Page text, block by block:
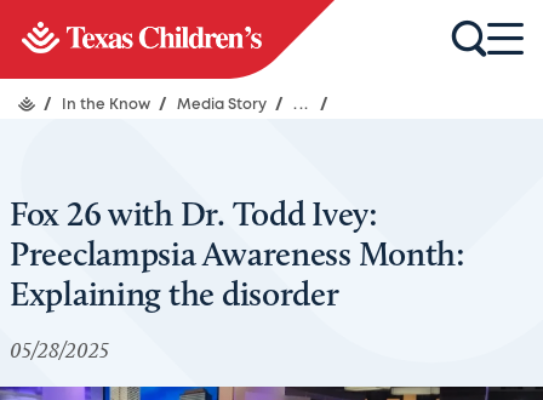
/ In the Know / Media Story / ... /
Fox 26 with Dr. Todd Ivey:
Preeclampsia Awareness Month:
Explaining the disorder
05/28/2025